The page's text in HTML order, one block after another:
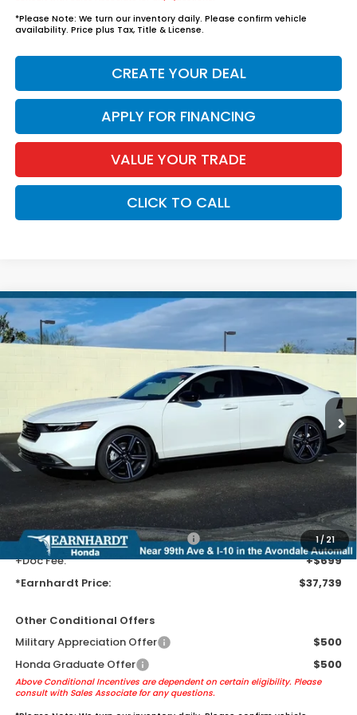
*Please Note: We turn our inventory daily. Please confirm vehicle
availability. Price plus Tax, Title & License.
CREATE YOUR DEAL
APPLY FOR FINANCING
VALUE YOUR TRADE
CLICK TO CALL
1/21
2026Honda Accord Hybrid
VIN:1HGCY2F56TA042192Stock:H262105
Ext.
$37,739
*EARNHARDT PRICE:
MSRP: $35,445
Earnhardt Protection Package added: Lifetime Guaranteed Window
Tint for maximum heat & UV protection, plus thermo-plastic door-edge
guards to help protect your investment from both wear & tear and the
AZ climate!
+ Earnhardt Protection Package:
+$1,595
+Doc Fee:
+$699
*Earnhardt Price:
$37,739
Other Conditional Offers
Military Appreciation Offer
$500
Honda Graduate Offer
$500
Above Conditional Incentives are dependent on certain eligibility. Please
consult with Sales Associate for any questions.
Compare Vehicle